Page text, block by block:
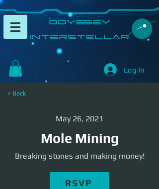
​Odyssey
InterSTELLAR​
Log In
< Back
May 26, 2021
Mole Mining
Breaking stones and making money!
RSVP